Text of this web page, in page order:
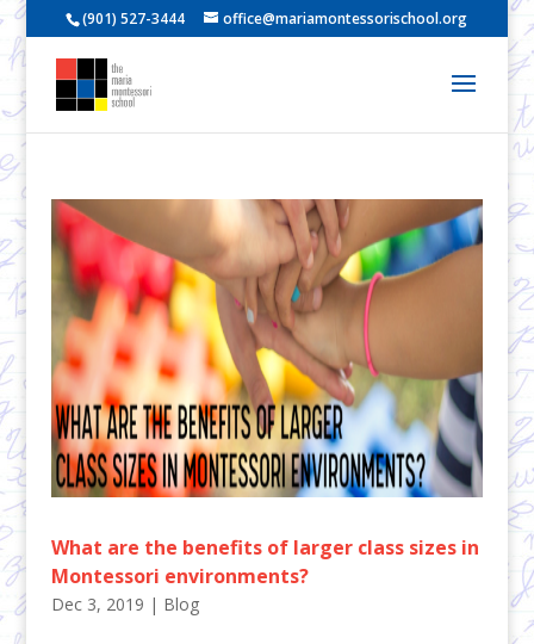
(901) 527-3444 office@mariamontessorischool.org
What are the benefits of larger class sizes in
Montessori environments?
Dec 3, 2019 | Blog